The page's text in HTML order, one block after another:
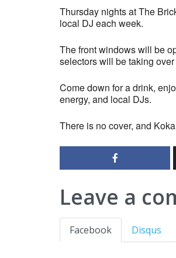
Thursday nights at The
local DJ each week.
The front windows will be
selectors will be taking
Come down for a drink,
energy, and local DJs.
There is no cover, and
Leave a
Facebook Disqus